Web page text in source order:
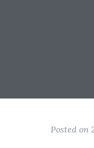
Posted on